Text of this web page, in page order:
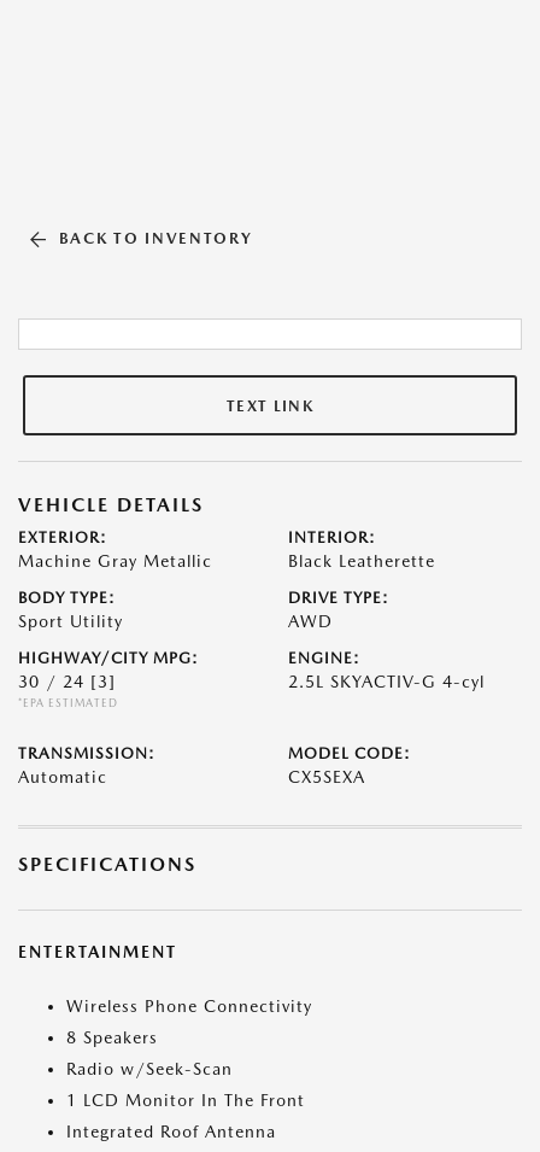
BACK TO INVENTORY
TEXT LINK
VEHICLE DETAILS
EXTERIOR:
Machine Gray Metallic
INTERIOR:
Black Leatherette
BODY TYPE:
Sport Utility
DRIVE TYPE:
AWD
HIGHWAY/CITY MPG:
30 / 24 [3]
*EPA ESTIMATED
ENGINE:
2.5L SKYACTIV-G 4-cyl
TRANSMISSION:
Automatic
MODEL CODE:
CX5SEXA
SPECIFICATIONS
ENTERTAINMENT
Wireless Phone Connectivity
8 Speakers
Radio w/Seek-Scan
1 LCD Monitor In The Front
Integrated Roof Antenna